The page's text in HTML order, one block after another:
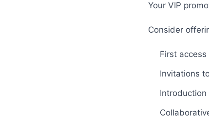
Your VIP
Consider
First
Invitations